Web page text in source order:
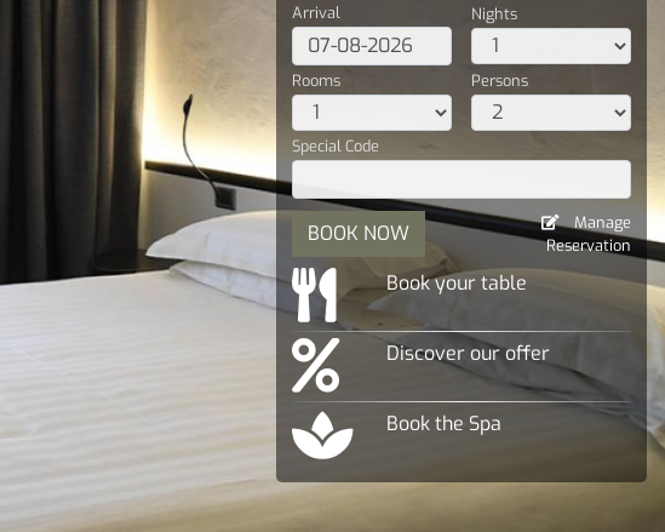
Arrival Nights
Rooms Persons
Special Code
BOOK NOW
Manage
Reservation
Book your table
Discover our offer
Book the Spa